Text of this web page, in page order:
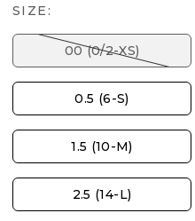
SIZE:
00 (0/2-XS)
0.5 (6-S)
1.5 (10-M)
2.5 (14-L)